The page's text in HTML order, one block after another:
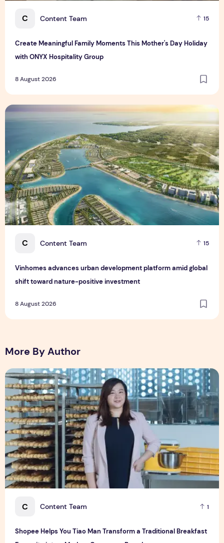
C Content Team 15
Create Meaningful Family Moments This Mother's Day Holiday
with ONYX Hospitality Group
8 August 2026
C Content Team 15
Vinhomes advances urban development platform amid global
shift toward nature-positive investment
8 August 2026
Vinhomes advances urban development platform amid
More By Author
C Content Team 1
Shopee Helps You Tiao Man Transform a Traditional Breakfast
Shopee Helps You Tiao Man Transform a Traditional